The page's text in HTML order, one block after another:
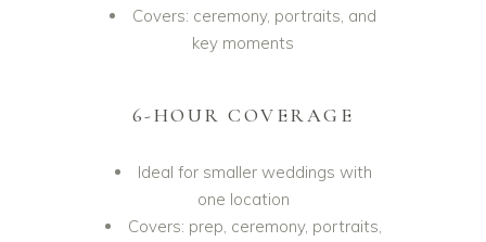
Covers: ceremony, portraits, and
key moments
6-HOUR COVERAGE
Ideal for smaller weddings with
one location
Covers: prep, ceremony, portraits,